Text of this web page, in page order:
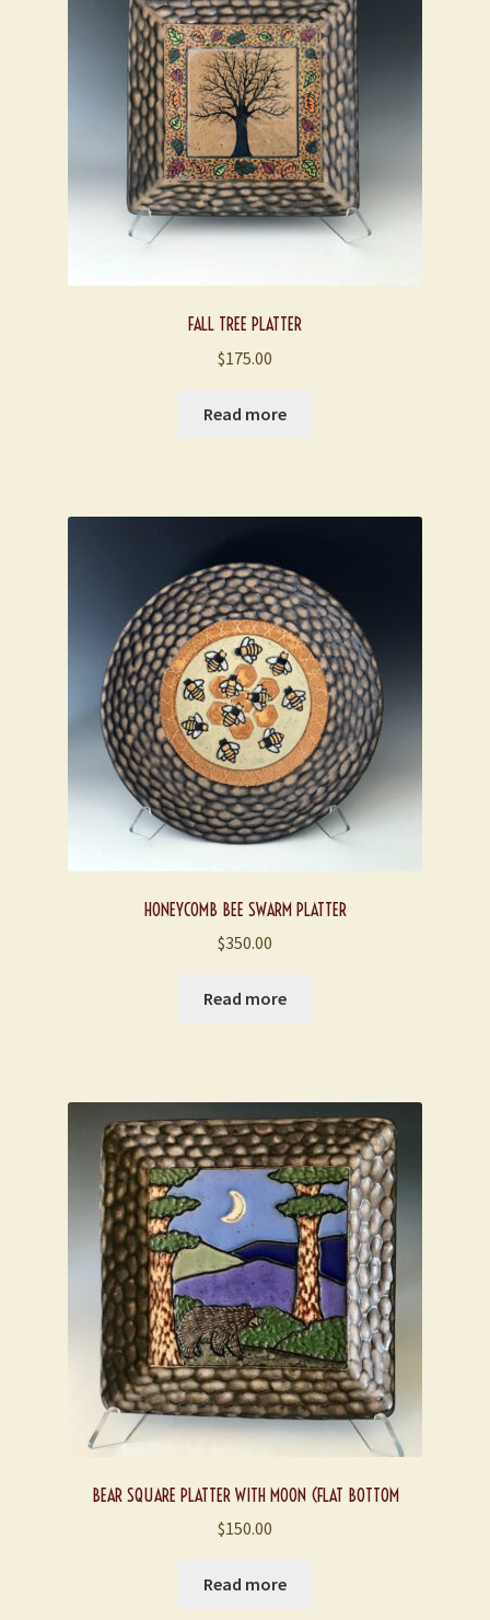
FALL TREE PLATTER
$175.00
Read more
HONEYCOMB BEE SWARM PLATTER
$350.00
Read more
BEAR SQUARE PLATTER WITH MOON (FLAT BOTTOM
$150.00
Read more